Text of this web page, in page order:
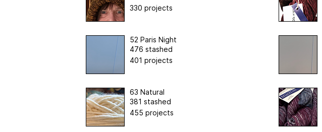
330 projects
52 Paris Night
476 stashed
401 projects
63 Natural
381 stashed
455 projects